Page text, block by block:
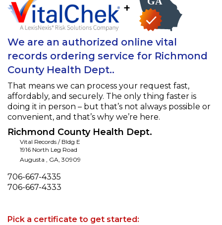
+
We are an authorized online vital
records ordering service for Richmond
County Health Dept..
That means we can process your request fast,
affordably, and securely. The only thing faster is
doing it in person – but that’s not always possible or
convenient, and that’s why we’re here.
Richmond County Health Dept.
Vital Records / Bldg E
1916 North Leg Road
Augusta , GA, 30909
Phone
706-667-4335
Fax
706-667-4333
Pick a certificate to get started: